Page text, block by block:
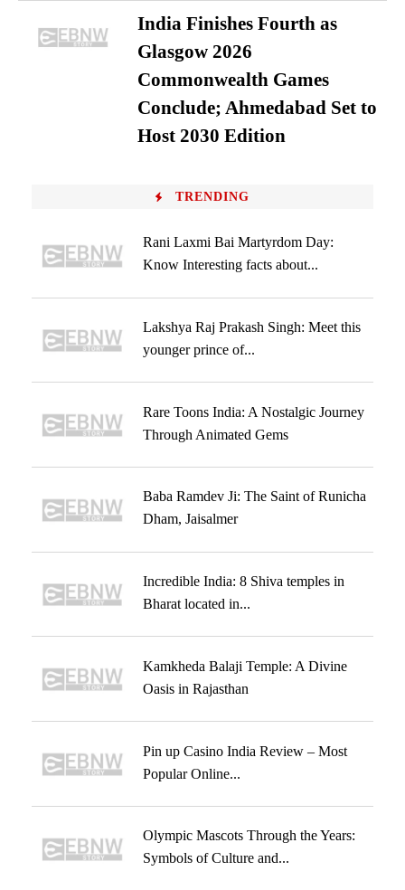
India Finishes Fourth as
Glasgow 2026
Commonwealth Games
Conclude; Ahmedabad Set to
Host 2030 Edition
TRENDING
Rani Laxmi Bai Martyrdom Day:
Know Interesting facts about...
Lakshya Raj Prakash Singh: Meet this
younger prince of...
Rare Toons India: A Nostalgic Journey
Through Animated Gems
Baba Ramdev Ji: The Saint of Runicha
Dham, Jaisalmer
Incredible India: 8 Shiva temples in
Bharat located in...
Kamkheda Balaji Temple: A Divine
Oasis in Rajasthan
Pin up Casino India Review – Most
Popular Online...
Olympic Mascots Through the Years:
Symbols of Culture and...